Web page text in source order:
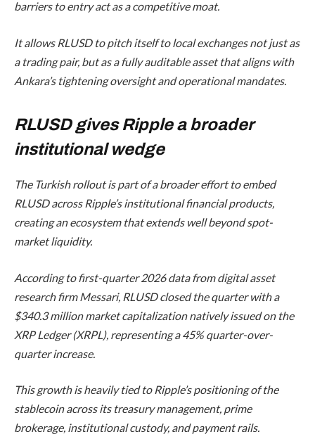
barriers to entry act as a competitive moat.
It allows RLUSD to pitch itself to local exchanges not just as
a trading pair, but as a fully auditable asset that aligns with
Ankara’s tightening oversight and operational mandates.
RLUSD gives Ripple a broader
institutional wedge
The Turkish rollout is part of a broader effort to embed
RLUSD across Ripple’s institutional financial products,
creating an ecosystem that extends well beyond spot-
market liquidity.
According to first-quarter 2026 data from digital asset
research firm Messari, RLUSD closed the quarter with a
$340.3 million market capitalization natively issued on the
XRP Ledger (XRPL), representing a 45% quarter-over-
quarter increase.
This growth is heavily tied to Ripple’s positioning of the
stablecoin across its treasury management, prime
brokerage, institutional custody, and payment rails.